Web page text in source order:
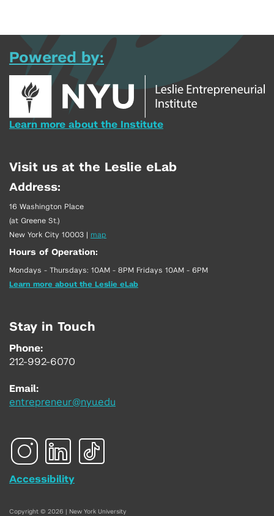
Powered by:
Learn more about the Institute
Visit us at the Leslie eLab
Address:
16 Washington Place
(at Greene St.)
New York City 10003 | map
Hours of Operation:
Mondays - Thursdays: 10AM - 8PM Fridays 10AM - 6PM
Learn more about the Leslie eLab
Stay in Touch
Phone:
212-992-6070
Email:
entrepreneur@nyu.edu
Accessibility
Copyright © 2026 | New York University